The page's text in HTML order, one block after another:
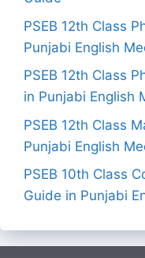
PSEB 12th Class
Punjabi English
PSEB 12th Class
in Punjabi English
PSEB 12th Class
Punjabi English
PSEB 10th Class
Guide in Punjabi